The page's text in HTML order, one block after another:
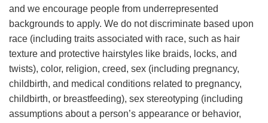
and we encourage people from underrepresented
backgrounds to apply. We do not discriminate based upon
race (including traits associated with race, such as hair
texture and protective hairstyles like braids, locks, and
twists), color, religion, creed, sex (including pregnancy,
childbirth, and medical conditions related to pregnancy,
childbirth, or breastfeeding), sex stereotyping (including
assumptions about a person’s appearance or behavior,